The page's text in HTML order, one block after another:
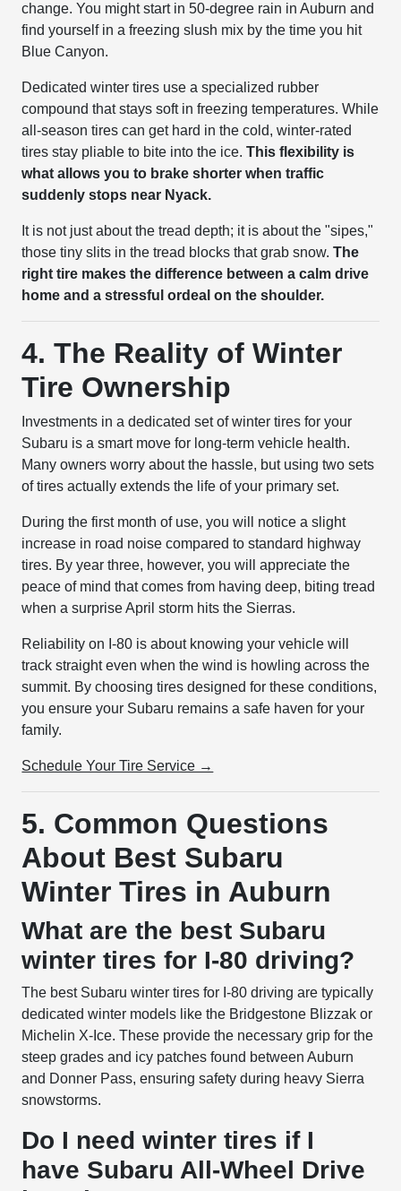
change. You might start in 50-degree rain in Auburn and
find yourself in a freezing slush mix by the time you hit
Blue Canyon.
Dedicated winter tires use a specialized rubber
compound that stays soft in freezing temperatures. While
all-season tires can get hard in the cold, winter-rated
tires stay pliable to bite into the ice.This flexibility is
what allows you to brake shorter when traffic
suddenly stops near Nyack.
It is not just about the tread depth; it is about the "sipes,"
those tiny slits in the tread blocks that grab snow.The
right tire makes the difference between a calm drive
home and a stressful ordeal on the shoulder.
4. The Reality of Winter
Tire Ownership
Investments in a dedicated set of winter tires for your
Subaru is a smart move for long-term vehicle health.
Many owners worry about the hassle, but using two sets
of tires actually extends the life of your primary set.
During the first month of use, you will notice a slight
increase in road noise compared to standard highway
tires. By year three, however, you will appreciate the
peace of mind that comes from having deep, biting tread
when a surprise April storm hits the Sierras.
Reliability on I-80 is about knowing your vehicle will
track straight even when the wind is howling across the
summit. By choosing tires designed for these conditions,
you ensure your Subaru remains a safe haven for your
family.
Schedule Your Tire Service →
5. Common Questions
About Best Subaru
Winter Tires in Auburn
What are the best Subaru
winter tires for I-80 driving?
The best Subaru winter tires for I-80 driving are typically
dedicated winter models like the Bridgestone Blizzak or
Michelin X-Ice. These provide the necessary grip for the
steep grades and icy patches found between Auburn
and Donner Pass, ensuring safety during heavy Sierra
snowstorms.
Do I need winter tires if I
have Subaru All-Wheel Drive